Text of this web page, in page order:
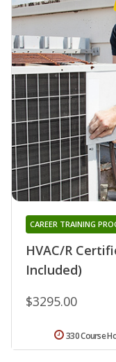
HVAC/R
Included)
CAREER TRAINING
$3295.00
330 Course